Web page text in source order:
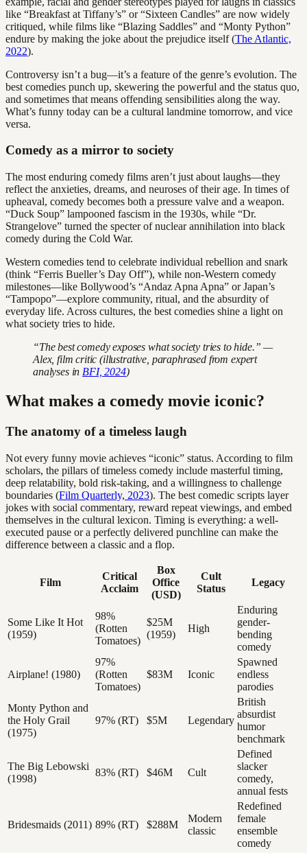
like “Breakfast at Tiffany’s” or “Sixteen Candles” are now widely
critiqued, while films like “Blazing Saddles” and “Monty Python”
endure by making the joke about the prejudice itself (The Atlantic,
2022).
Controversy isn’t a bug—it’s a feature of the genre’s evolution. The
best comedies punch up, skewering the powerful and the status quo,
and sometimes that means offending sensibilities along the way.
What’s funny today can be a cultural landmine tomorrow, and vice
versa.
Comedy as a mirror to society
The most enduring comedy films aren’t just about laughs—they
reflect the anxieties, dreams, and neuroses of their age. In times of
upheaval, comedy becomes both a pressure valve and a weapon.
“Duck Soup” lampooned fascism in the 1930s, while “Dr.
Strangelove” turned the specter of nuclear annihilation into black
comedy during the Cold War.
Western comedies tend to celebrate individual rebellion and snark
(think “Ferris Bueller’s Day Off”), while non-Western comedy
milestones—like Bollywood’s “Andaz Apna Apna” or Japan’s
“Tampopo”—explore community, ritual, and the absurdity of
everyday life. Across cultures, the best comedies shine a light on
what society tries to hide.
“The best comedy exposes what society tries to hide.” —
Alex, film critic (illustrative, paraphrased from expert
analyses in BFI, 2024)
What makes a comedy movie iconic?
The anatomy of a timeless laugh
Not every funny movie achieves “iconic” status. According to film
scholars, the pillars of timeless comedy include masterful timing,
deep relatability, bold risk-taking, and a willingness to challenge
boundaries (Film Quarterly, 2023). The best comedic scripts layer
jokes with social commentary, reward repeat viewings, and embed
themselves in the cultural lexicon. Timing is everything: a well-
executed pause or a perfectly delivered punchline can make the
difference between a classic and a flop.
Film
Critical
Acclaim
Box
Office
(USD)
Cult
Status
Legacy
Some Like It Hot
(1959)
98%
(Rotten
Tomatoes)
$25M
(1959)
High
Enduring
gender-
bending
comedy
Airplane! (1980)
97%
(Rotten
Tomatoes)
$83M Iconic
Spawned
endless
parodies
Monty Python and
the Holy Grail
(1975)
97% (RT) $5M Legendary
British
absurdist
humor
benchmark
The Big Lebowski
(1998)
83% (RT) $46M Cult
Defined
slacker
comedy,
annual fests
Bridesmaids (2011) 89% (RT) $288M
Modern
classic
Redefined
female
ensemble
comedy